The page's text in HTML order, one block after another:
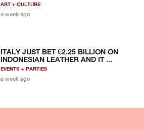
ART + CULTURE
a week ago
ITALY JUST BET €2.25 BILLION ON
INDONESIAN LEATHER AND IT ...
EVENTS + PARTIES
a week ago